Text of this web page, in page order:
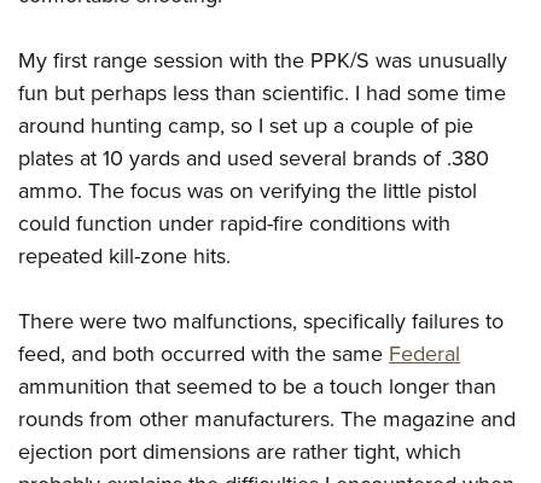
My first range session with the PPK/S was unusually
fun but perhaps less than scientific. I had some time
around hunting camp, so I set up a couple of pie
plates at 10 yards and used several brands of .380
ammo. The focus was on verifying the little pistol
could function under rapid-fire conditions with
repeated kill-zone hits.
There were two malfunctions, specifically failures to
feed, and both occurred with the sameFederal
ammunition that seemed to be a touch longer than
rounds from other manufacturers. The magazine and
ejection port dimensions are rather tight, which